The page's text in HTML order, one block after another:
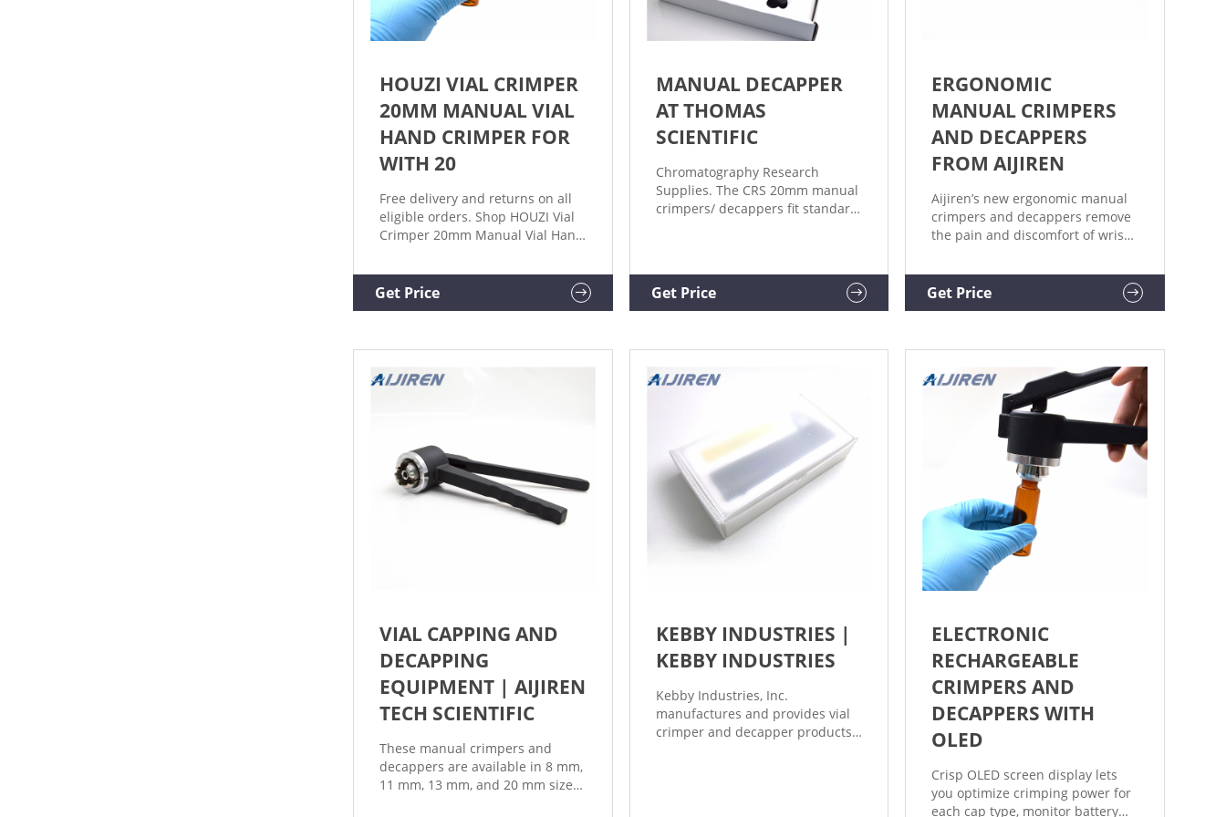
HOUZI VIAL CRIMPER
20MM MANUAL VIAL
HAND CRIMPER FOR
WITH 20
Free delivery and returns on all
eligible orders. Shop HOUZI Vial
Crimper 20mm Manual Vial Hand
Seals, Crimper Capper Vial.
Get Price
MANUAL DECAPPER
AT THOMAS
SCIENTIFIC
Chromatography Research
Supplies. The CRS 20mm manual
crimpers/ decappers fit standard
off caps. The ergonomic curved
metal grip designs. The.
Get Price
ERGONOMIC
MANUAL CRIMPERS
AND DECAPPERS
FROM AIJIREN
Aijiren’s new ergonomic manual
crimpers and decappers remove
the pain and discomfort of wrist
design. Weighing 25-30% less
than predecessors and
eliminating sore, pinched hands,
vials for optimal fit, and color-
Get Price
VIAL CAPPING AND
DECAPPING
EQUIPMENT | AIJIREN
TECH SCIENTIFIC
These manual crimpers and
decappers are available in 8 mm,
11 mm, 13 mm, and 20 mm sizes
KEBBY INDUSTRIES |
KEBBY INDUSTRIES
Kebby Industries, Inc.
manufactures and provides vial
crimper and decapper products
ELECTRONIC
RECHARGEABLE
CRIMPERS AND
DECAPPERS WITH
OLED
Crisp OLED screen display lets
you optimize crimping power for
each cap type, monitor battery